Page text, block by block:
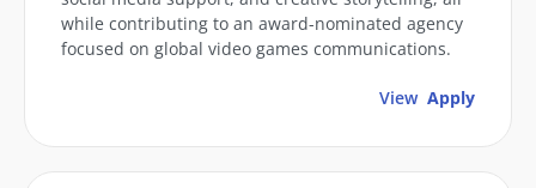
while contributing to an award-nominated agency
focused on global video games communications.
View Apply